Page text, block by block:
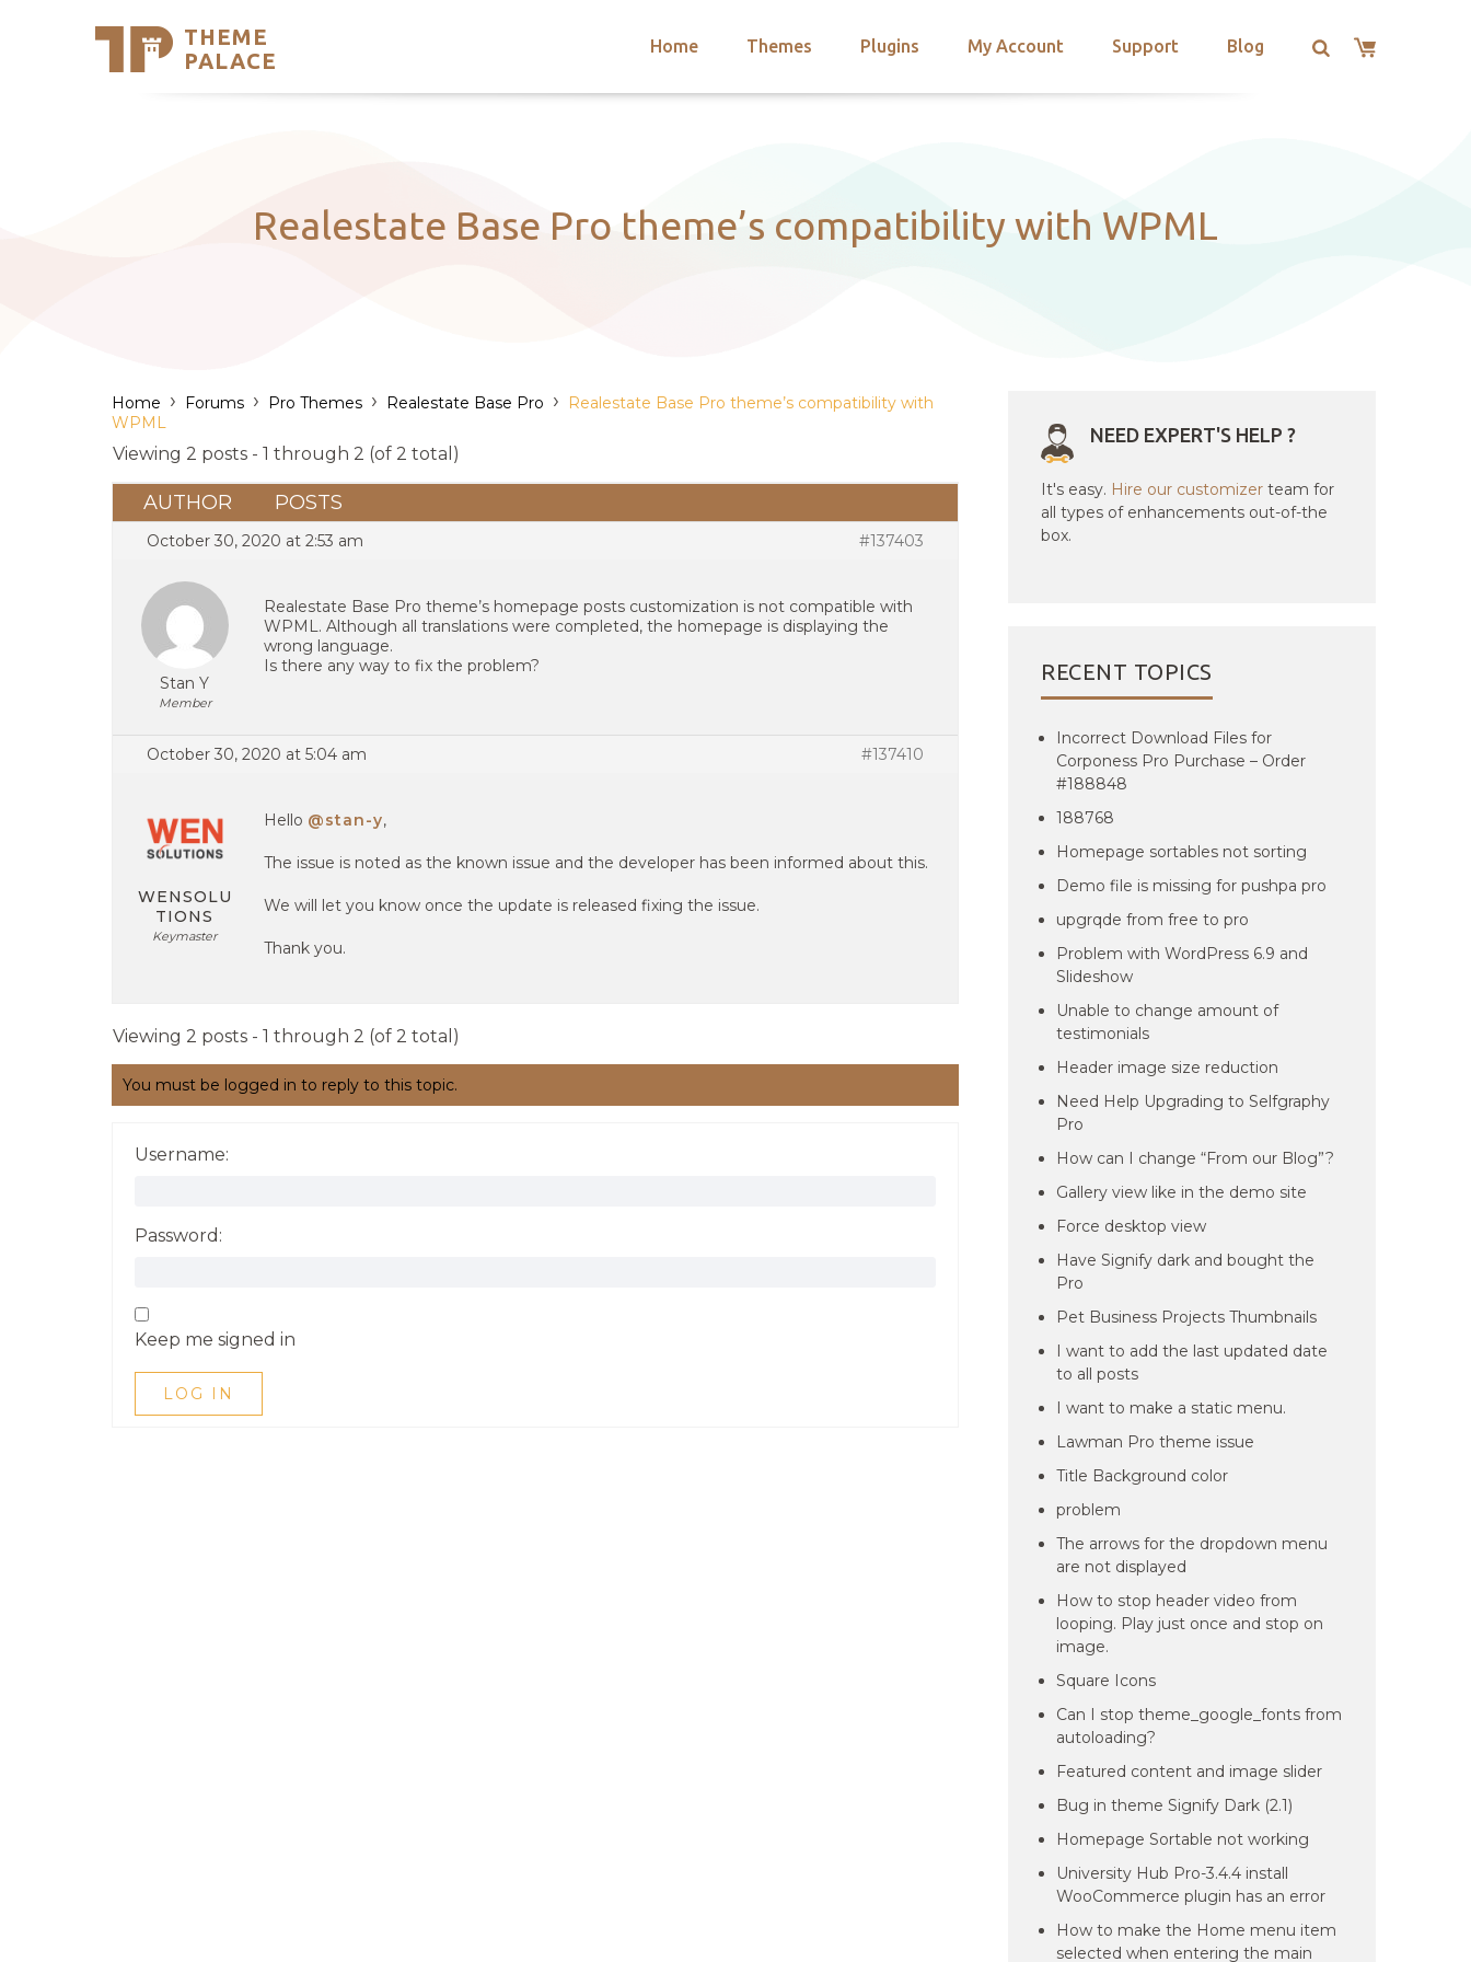
THEME
PALACE
Home Themes Plugins My Account Support Blog
Support
Realestate Base Pro theme’s compatibility with WPML
Home › Forums › Pro Themes › Realestate Base Pro ›
Realestate Base Pro theme’s compatibility with
WPML
Viewing 2 posts - 1 through 2 (of 2 total)
AUTHOR POSTS
October 30, 2020 at 2:53 am #137403
Stan Y
Member
Realestate Base Pro theme’s homepage posts customization is not compatible with
WPML. Although all translations were completed, the homepage is displaying the
wrong language.
Is there any way to fix the problem?
October 30, 2020 at 5:04 am #137410
WENSOLU
TIONS
Keymaster
Hello @stan-y,
The issue is noted as the known issue and the developer has been informed about this.
We will let you know once the update is released fixing the issue.
Thank you.
Viewing 2 posts - 1 through 2 (of 2 total)
You must be logged in to reply to this topic.
Username:
Password:
Keep me signed in
LOG IN
NEED EXPERT'S HELP ?
It's easy. Hire our customizer team for
all types of enhancements out-of-the
box.
RECENT TOPICS
Incorrect Download Files for
Corponess Pro Purchase – Order
#188848
188768
Homepage sortables not sorting
Demo file is missing for pushpa pro
upgrqde from free to pro
Problem with WordPress 6.9 and
Slideshow
Unable to change amount of
testimonials
Header image size reduction
Need Help Upgrading to Selfgraphy
Pro
How can I change “From our Blog”?
Gallery view like in the demo site
Force desktop view
Have Signify dark and bought the
Pro
Pet Business Projects Thumbnails
I want to add the last updated date
to all posts
I want to make a static menu.
Lawman Pro theme issue
Title Background color
problem
The arrows for the dropdown menu
are not displayed
How to stop header video from
looping. Play just once and stop on
image.
Square Icons
Can I stop theme_google_fonts from
autoloading?
Featured content and image slider
Bug in theme Signify Dark (2.1)
Homepage Sortable not working
University Hub Pro-3.4.4 install
WooCommerce plugin has an error
How to make the Home menu item
selected when entering the main